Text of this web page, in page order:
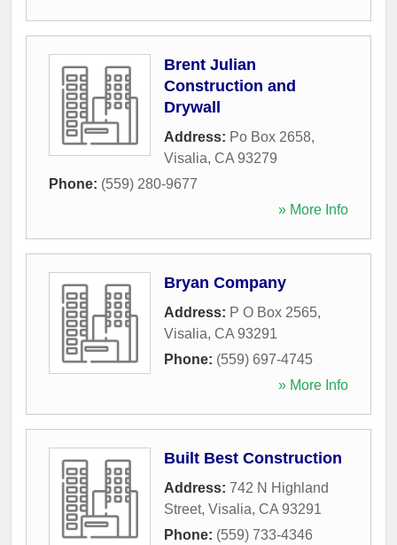
Brent Julian
Construction and
Drywall
Address: Po Box 2658,
Visalia, CA 93279
Phone: (559) 280-9677
» More Info
Bryan Company
Address: P O Box 2565,
Visalia, CA 93291
Phone: (559) 697-4745
» More Info
Built Best Construction
Address: 742 N Highland
Street, Visalia, CA 93291
Phone: (559) 733-4346